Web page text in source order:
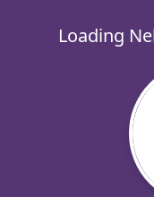
Loading